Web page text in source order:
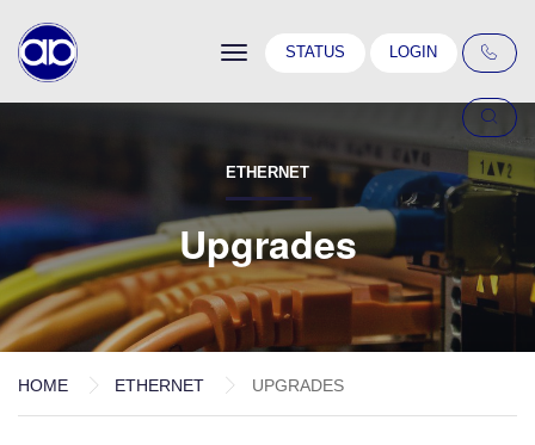
ToggleSTATUS LOGIN
ETHERNET
Upgrades
HOME ETHERNET UPGRADES